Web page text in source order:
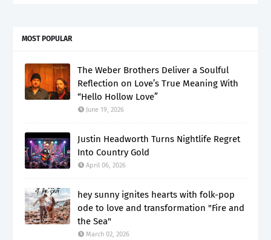
MOST POPULAR
The Weber Brothers Deliver a Soulful
Reflection on Love’s True Meaning With
“Hello Hollow Love”
June 19, 2026
Justin Headworth Turns Nightlife Regret
Into Country Gold
April 06, 2026
hey sunny ignites hearts with folk-pop
ode to love and transformation "Fire and
the Sea"
March 02, 2026